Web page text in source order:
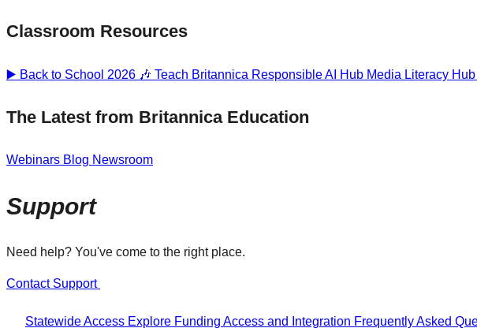
Classroom Resources
▶️ Back to School 2026 🎶 Teach Britannica Responsible AI Hub Media Literacy Hub
The Latest from Britannica Education
Webinars Blog Newsroom
Support
Need help? You've come to the right place.
Contact Support
Statewide Access Explore Funding Access and Integration Frequently Asked